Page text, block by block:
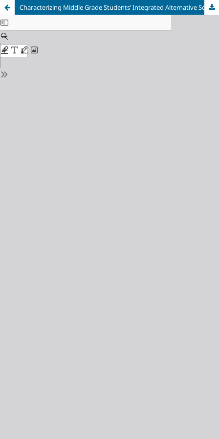
Characterizing Middle Grade Students’ Integrated Alternative Science Knowledge about the Effects of Climate Change